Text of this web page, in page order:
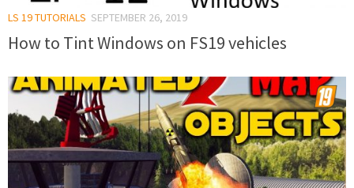
LS 19 TUTORIALS SEPTEMBER 26, 2019
How to Tint Windows on FS19 vehicles